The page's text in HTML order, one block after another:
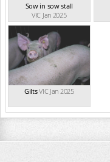
Sow in sow stall
VIC Jan 2025
GiltsVIC Jan 2025